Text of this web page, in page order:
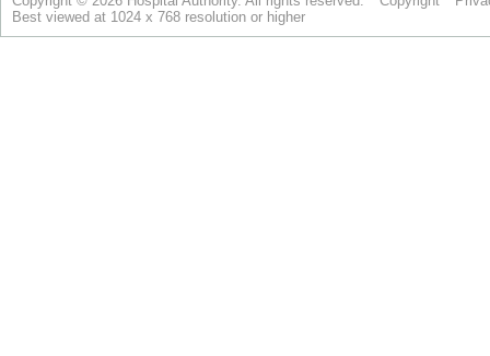
Best viewed at 1024 x 768 resolution or higher